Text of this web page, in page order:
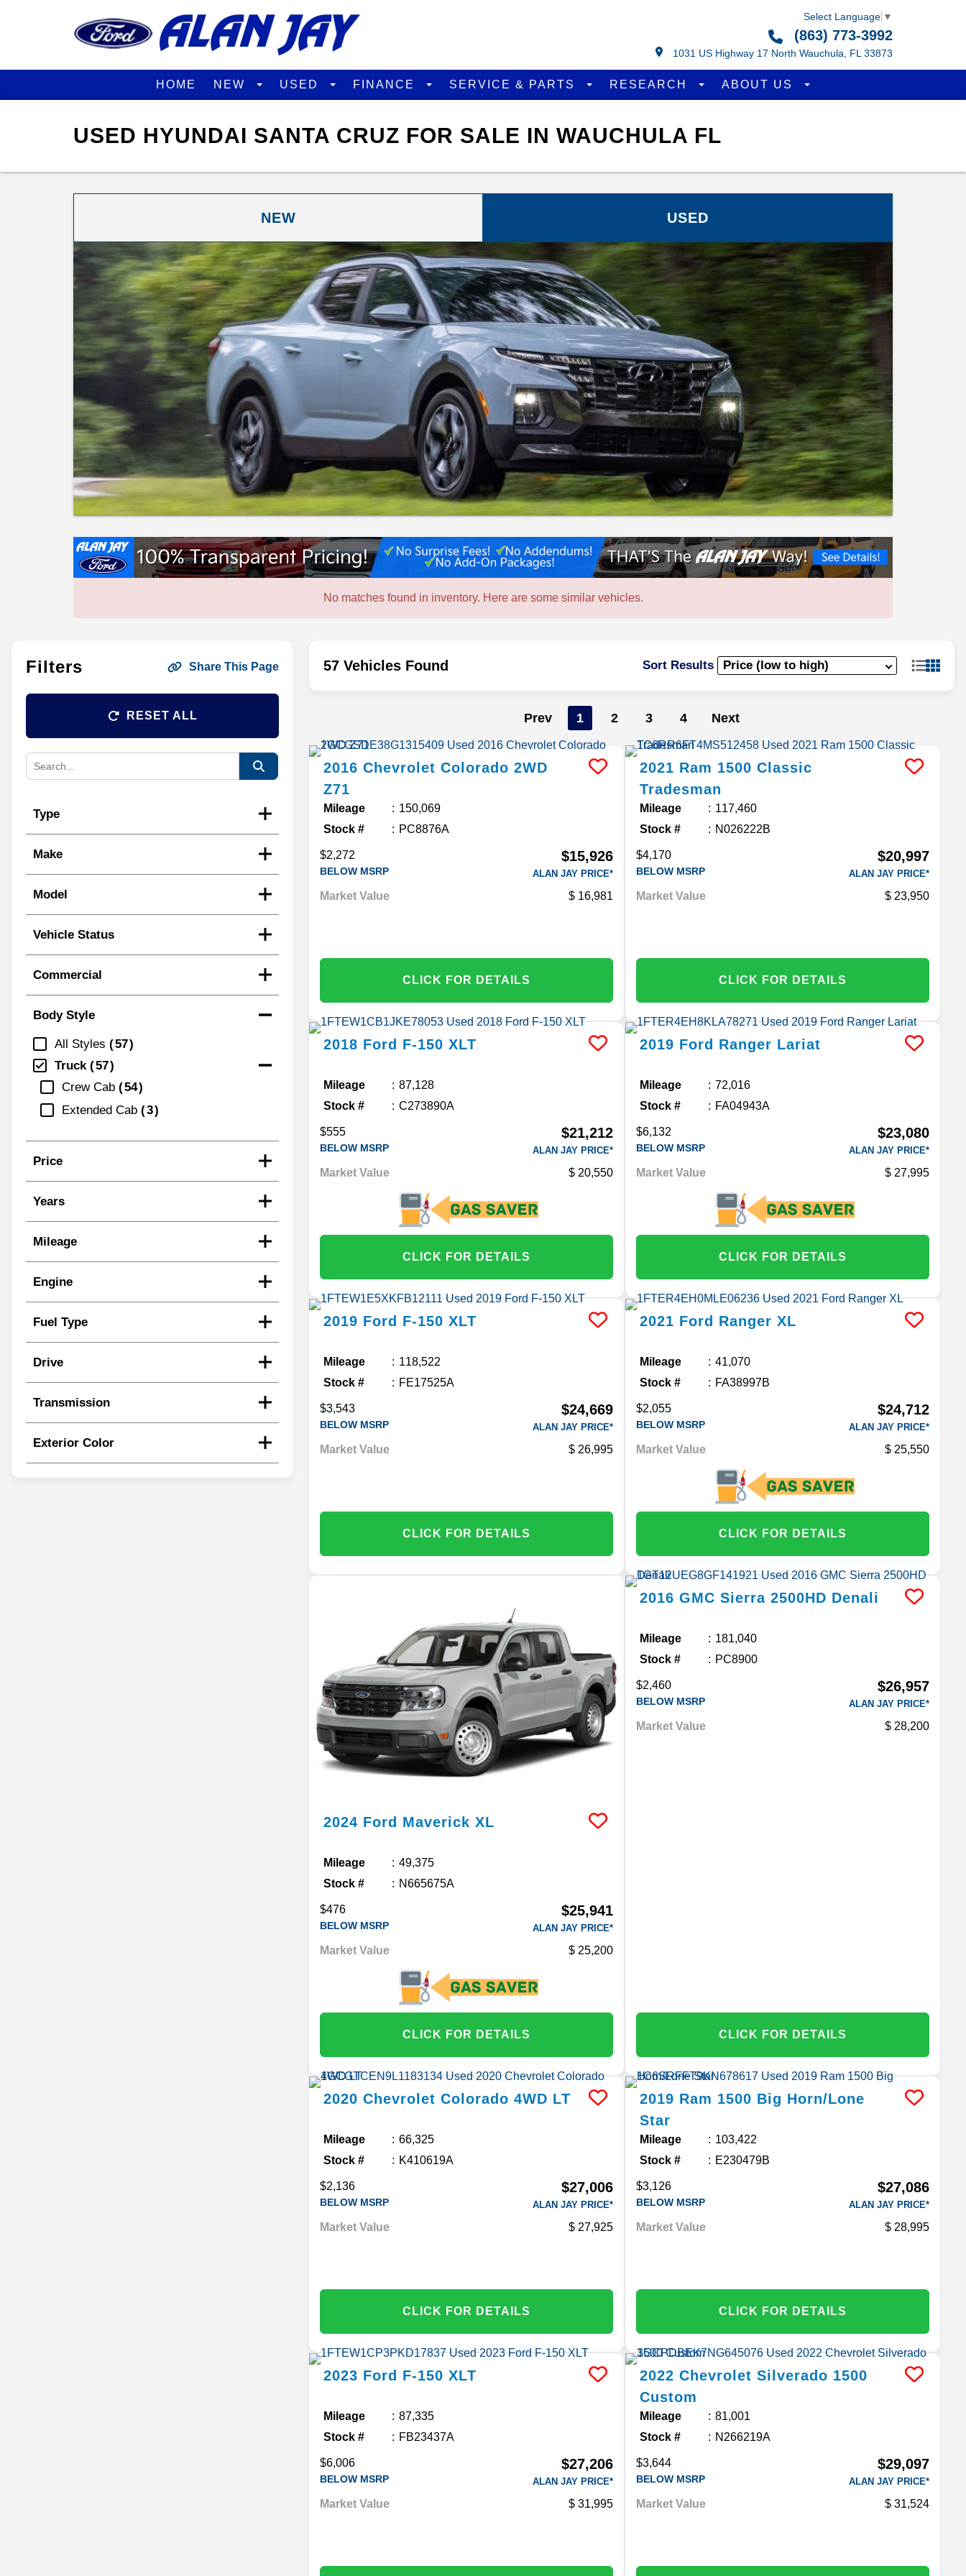
Select Language ▼
(863) 773-3992
1031 US Highway 17 North Wauchula, FL 33873
HOME NEW USED FINANCE SERVICE & PARTS RESEARCH ABOUT US
USED HYUNDAI SANTA CRUZ FOR SALE IN WAUCHULA FL
NEW USED
No matches found in inventory. Here are some similar vehicles.
Filters Share This Page
RESET ALL
Type
Make
Model
Vehicle Status
Commercial
Body Style
All Styles
57
Truck
57
Crew Cab
54
Extended Cab
3
Price
Years
Mileage
Engine
Fuel Type
Drive
Transmission
Exterior Color
57 Vehicles Found Sort Results
Prev 1 2 3 4 Next
2016 Chevrolet Colorado 2WD
Z71
Mileage
150,069
Stock #
PC8876A
$2,272
BELOW MSRP
$15,926
ALAN JAY PRICE*
Market Value 16,981
CLICK FOR DETAILS
2021 Ram 1500 Classic
Tradesman
Mileage
117,460
Stock #
N026222B
$4,170
BELOW MSRP
$20,997
ALAN JAY PRICE*
Market Value 23,950
CLICK FOR DETAILS
2018 Ford F-150 XLT
Mileage
87,128
Stock #
C273890A
$555
BELOW MSRP
$21,212
ALAN JAY PRICE*
Market Value 20,550
CLICK FOR DETAILS
2019 Ford Ranger Lariat
Mileage
72,016
Stock #
FA04943A
$6,132
BELOW MSRP
$23,080
ALAN JAY PRICE*
Market Value 27,995
CLICK FOR DETAILS
2019 Ford F-150 XLT
Mileage
118,522
Stock #
FE17525A
$3,543
BELOW MSRP
$24,669
ALAN JAY PRICE*
Market Value 26,995
CLICK FOR DETAILS
2021 Ford Ranger XL
Mileage
41,070
Stock #
FA38997B
$2,055
BELOW MSRP
$24,712
ALAN JAY PRICE*
Market Value 25,550
CLICK FOR DETAILS
2024 Ford Maverick XL
Mileage
49,375
Stock #
N665675A
$476
BELOW MSRP
$25,941
ALAN JAY PRICE*
Market Value 25,200
CLICK FOR DETAILS
2016 GMC Sierra 2500HD Denali
Mileage
181,040
Stock #
PC8900
$2,460
BELOW MSRP
$26,957
ALAN JAY PRICE*
Market Value 28,200
CLICK FOR DETAILS
2020 Chevrolet Colorado 4WD LT
Mileage
66,325
Stock #
K410619A
$2,136
BELOW MSRP
$27,006
ALAN JAY PRICE*
Market Value 27,925
CLICK FOR DETAILS
2019 Ram 1500 Big Horn/Lone
Star
Mileage
103,422
Stock #
E230479B
$3,126
BELOW MSRP
$27,086
ALAN JAY PRICE*
Market Value 28,995
CLICK FOR DETAILS
2023 Ford F-150 XLT
Mileage
87,335
Stock #
FB23437A
$6,006
BELOW MSRP
$27,206
ALAN JAY PRICE*
Market Value 31,995
2022 Chevrolet Silverado 1500
Custom
Mileage
81,001
Stock #
N266219A
$3,644
BELOW MSRP
$29,097
ALAN JAY PRICE*
Market Value 31,524